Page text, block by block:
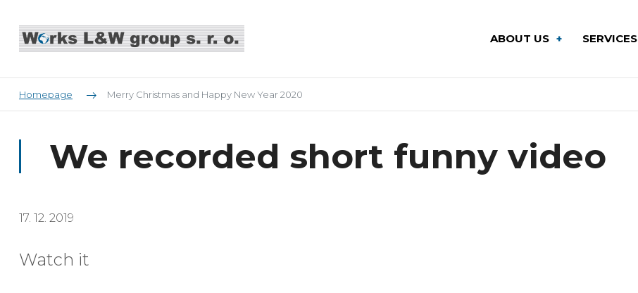
ABOUT US SERVICES
Homepage Merry Christmas and Happy New Year 2020
We recorded short funny video
17. 12. 2019
Watch it